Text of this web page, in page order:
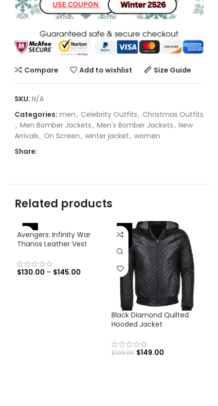
Compare Add to wishlist Size Guide
SKU: N/A
Categories: men, Celebrity Outfits, Christmas Outfits
, Men Bomber Jackets, Men's Bomber Jackets, New
Arrivals, On Screen, winter jacket, women
Share:
Related products
-38%
Avengers: Infinity War
Thanos Leather Vest
$130.00 – $145.00
-25%
Black Diamond Quilted
Hooded Jacket
$199.00 $149.00